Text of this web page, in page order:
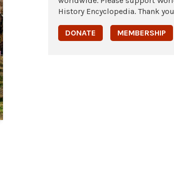
History Encyclopedia. Thank
DONATE MEMBERSHIP